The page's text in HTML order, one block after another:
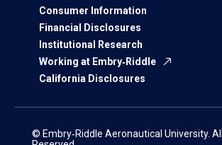
Consumer Information
Financial Disclosures
Institutional Research
Working at Embry‑Riddle
California Disclosures
© Embry‑Riddle Aeronautical University.